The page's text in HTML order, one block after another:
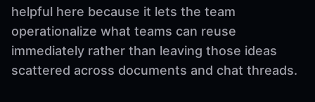
helpful here because it lets the team
operationalize what teams can reuse
immediately rather than leaving those ideas
scattered across documents and chat threads.